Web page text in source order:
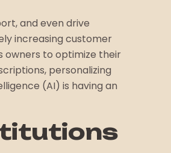
and even drive
increasing customer
owners to optimize their
personalizing
(AI) is having an